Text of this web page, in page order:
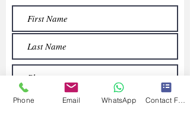
Phone Email WhatsApp Contact Form